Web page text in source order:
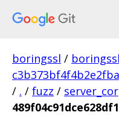
boringssl / boringssl
/ . / fuzz /